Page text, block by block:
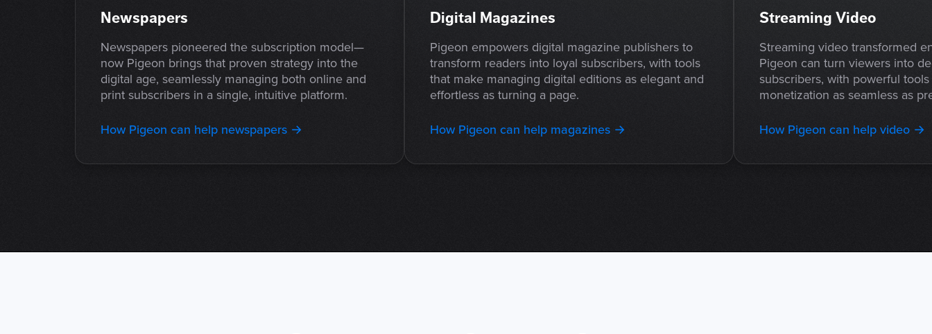
Newspapers
Newspapers pioneered the subscription model—
now Pigeon brings that proven strategy into the
digital age, seamlessly managing both online and
print subscribers in a single, intuitive platform.
How Pigeon can help newspapers →
Digital Magazines
Pigeon empowers digital magazine publishers to
transform readers into loyal subscribers, with tools
that make managing digital editions as elegant and
effortless as turning a page.
How Pigeon can help magazines →
Streaming Video
Streaming video transformed
Pigeon can turn viewers into
subscribers, with powerful
monetization as seamless as
How Pigeon can help video →